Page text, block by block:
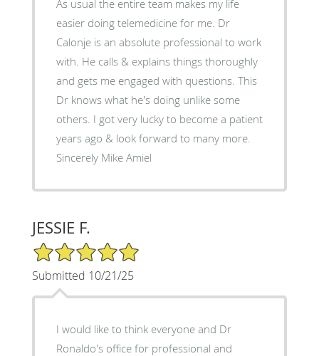
As usual the entire team makes my life
easier doing telemedicine for me. Dr
Calonje is an absolute professional to work
with. He calls & explains things thoroughly
and gets me engaged with questions. This
Dr knows what he's doing unlike some
others. I got very lucky to become a patient
years ago & look forward to many more.
Sincerely Mike Amiel
JESSIE F.
5/5 Star Rating
Submitted 10/21/25
I would like to think everyone and Dr
Ronaldo's office for professional and